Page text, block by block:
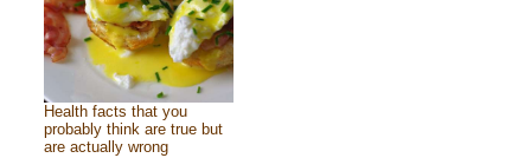
Health facts that you
probably think are true but
are actually wrong